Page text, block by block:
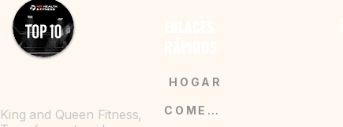
direct sunlight
King and Queen Fitness,
HOGAR
COMERCIO